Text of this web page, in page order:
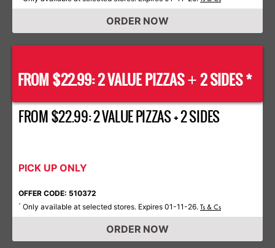
ORDER NOW
FROM $22.99: 2 VALUE PIZZAS+2 SIDES *
FROM $22.99: 2 VALUE PIZZAS + 2 SIDES
PICK UP ONLY
OFFER CODE: 510372
* Only available at selected stores. Expires 01-11-26. Ts & Cs
ORDER NOW